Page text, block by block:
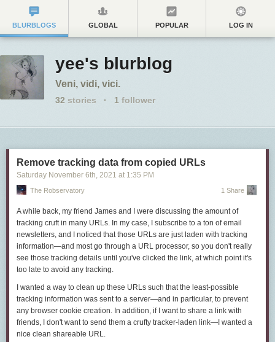
BLURBLOGS GLOBAL POPULAR LOG IN
yee's blurblog
Veni, vidi, vici.
32 stories · 1 follower
Remove tracking data from copied URLs
Saturday November 6th, 2021 at 1:35 PM
The Robservatory 1 Share
A while back, my friend James and I were discussing the amount of
tracking cruft in many URLs. In my case, I subscribe to a ton of email
newsletters, and I noticed that those URLs are just laden with tracking
information—and most go through a URL processor, so you don't really
see those tracking details until you've clicked the link, at which point it's
too late to avoid any tracking.
I wanted a way to clean up these URLs such that the least-possible
tracking information was sent to a server—and in particular, to prevent
any browser cookie creation. In addition, if I want to share a link with
friends, I don't want to send them a crufty tracker-laden link—I wanted a
nice clean shareable URL.